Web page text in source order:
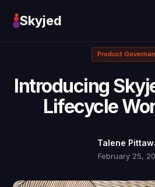
Skyjed
Product
Introducing
Lifecycle
Talene
February 25,